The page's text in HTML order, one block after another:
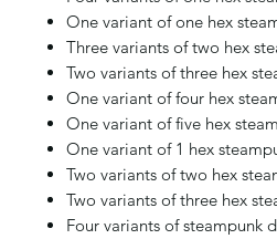
One variant of one hex
Three variants of two hex
Two variants of three hex
One variant of four hex
One variant of five hex
One variant of 1 hex
Two variants of two hex
Two variants of three hex
Four variants of steampunk